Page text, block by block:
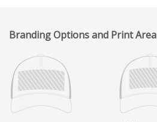
Branding Options and Print Area